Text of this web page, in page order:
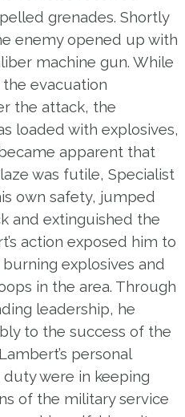
grenades. Shortly
enemy opened up with
machine gun. While
evacuation
the attack, the
loaded with explosives,
apparent that
was futile, Specialist
own safety, jumped
and extinguished the
action exposed him to
explosives and
in the area. Through
leadership, he
to the success of the
personal
were in keeping
of the military service